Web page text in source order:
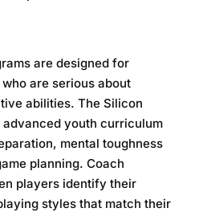
are designed for
are serious about
abilities. The Silicon
advanced youth curriculum
mental toughness
planning. Coach
players identify their
styles that match their